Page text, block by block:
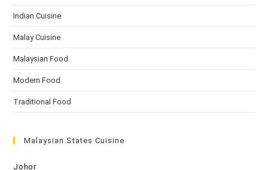
Indian Cuisine
Malay Cuisine
Malaysian Food
Modern Food
Traditional Food
Malaysian States Cuisine
Johor